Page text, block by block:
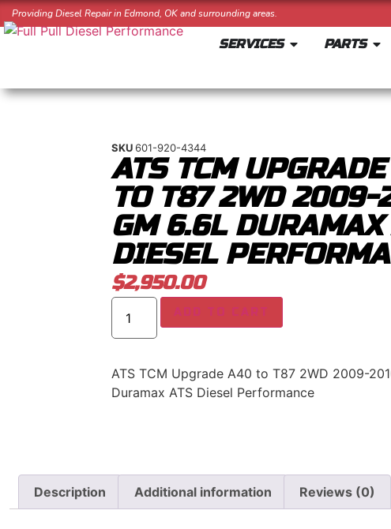
Providing Diesel Repair in Edmond, OK and surrounding areas.
SERVICES PARTS
SKU601-920-4344
ATS TCM
TO T87 2WD 2009-
GM 6.6L DURAMAX
DIESEL
$2,950.00
ADD TO CART
ATS TCM Upgrade A40 to T87 2WD 2009-
Duramax ATS Diesel Performance
Description Additional information Reviews (0)